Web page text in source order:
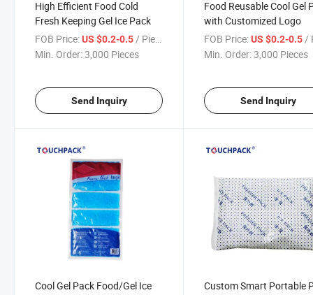
High Efficient Food Cold
Fresh Keeping Gel Ice Pack
FOB Price:US $0.2-0.5/ Piece
Min. Order:3,000 Pieces
Send Inquiry
Food Reusable Cool Gel
with Customized Logo
FOB Price: US $0.2-0.5/
Min. Order:3,000 Pieces
Send Inquiry
Cool Gel Pack Food/Gel Ice
Custom Smart Portable